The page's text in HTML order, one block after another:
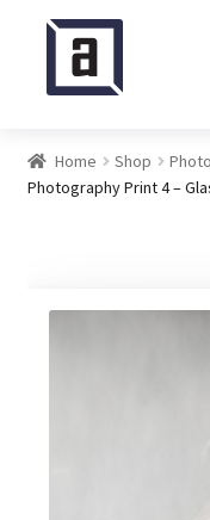
Skip to navigation
Skip to content
Home Shop
Photography Print 4 –